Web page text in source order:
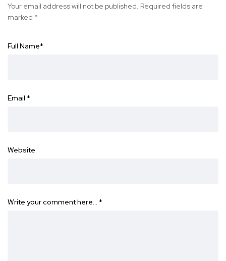
Your email address will not be published. Required fields are
marked *
Full Name*
Email *
Website
Write your comment here… *